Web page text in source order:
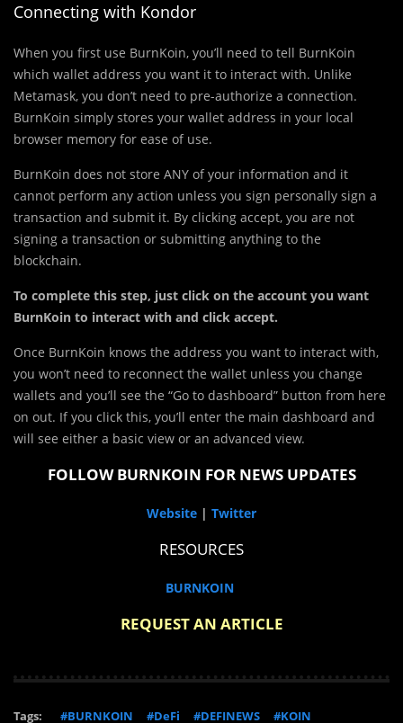
Connecting with Kondor
When you first use BurnKoin, you’ll need to tell BurnKoin
which wallet address you want it to interact with. Unlike
Metamask, you don’t need to pre-authorize a connection.
BurnKoin simply stores your wallet address in your local
browser memory for ease of use.
BurnKoin does not store ANY of your information and it
cannot perform any action unless you sign personally sign a
transaction and submit it. By clicking accept, you are not
signing a transaction or submitting anything to the
blockchain.
To complete this step, just click on the account you want
BurnKoin to interact with and click accept.
Once BurnKoin knows the address you want to interact with,
you won’t need to reconnect the wallet unless you change
wallets and you’ll see the “Go to dashboard” button from here
on out. If you click this, you’ll enter the main dashboard and
will see either a basic view or an advanced view.
FOLLOW BURNKOIN FOR NEWS UPDATES
Website | Twitter
RESOURCES
BURNKOIN
REQUEST AN ARTICLE
Tags: #BURNKOIN #DeFi #DEFINEWS
#KOIN